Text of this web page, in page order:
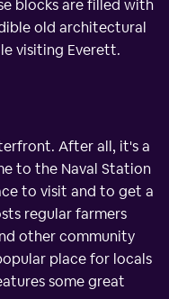
blocks are filled with
old architectural
visiting Everett.
After all, it's a
to the Naval Station
to visit and to get a
regular farmers
other community
place for locals
some great